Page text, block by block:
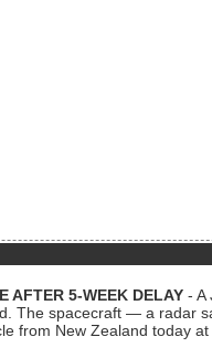
AFTER 5-WEEK DELAY - A
The spacecraft — a radar
from New Zealand today